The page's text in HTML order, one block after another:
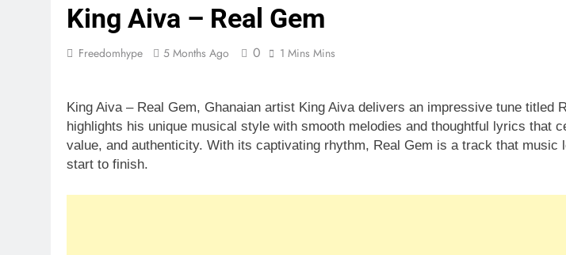
King Aiva – Real Gem
Freedomhype 5 Months Ago 0 1 Mins Mins
King Aiva – Real Gem, Ghanaian artist King Aiva delivers an impressive tune titled
highlights his unique musical style with smooth melodies and thoughtful lyrics that
value, and authenticity. With its captivating rhythm, Real Gem is a track that music
start to finish.